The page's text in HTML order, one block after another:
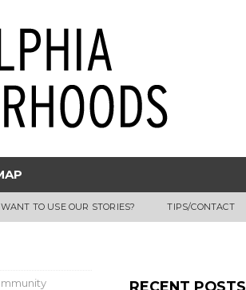
TO USE OUR STORIES? TIPS/CONTACT
RECENT POSTS